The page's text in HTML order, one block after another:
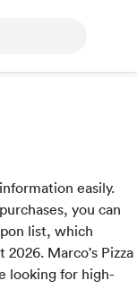
easily.
you can
list, which
Marco's Pizza
looking for high-